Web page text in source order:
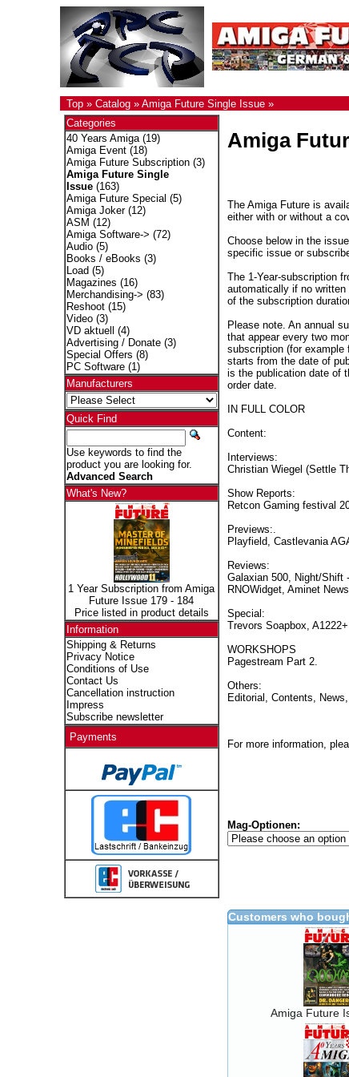
Top» Catalog» Amiga Future Single Issue»
Categories
40 Years Amiga(19)
Amiga Event(18)
Amiga Future Subscription(3)
Amiga Future Single
Issue(163)
Amiga Future Special (5)
Amiga Joker(12)
ASM (12)
Amiga Software-> (72)
Audio(5)
Books / eBooks (3)
Load (5)
Magazines (16)
Merchandising-> (83)
Reshoot(15)
Video(3)
VD aktuell
(4)
Advertising / Donate(3)
Special Offers (8)
PC Software(1)
Manufacturers
Quick Find
Use keywords to find the
product you are looking for.
Advanced Search
What's New?
1 Year Subscription from Amiga
Future Issue 179 - 184
Price listed in product details
Information
Shipping & Returns
Privacy Notice
Conditions of Use
Contact Us
Cancellation instruction
Impress
Subscribe newsletter
Payments
Amiga
The Amiga Future is
either with or without a
Choose below in the
specific issue or
The 1-Year-subscription
automatically if no
of the subscription
Please note. An annual
that appear every two
subscription (for example
starts from the date of
is the publication date of
order date.
IN FULL COLOR
Content:
Interviews:
Christian Wiegel (Settle
Show Reports:
Retcon Gaming festival
Previews:.
Playfield, Castlevania
Reviews:
Galaxian 500, Night/Shift
RNOWidget, Aminet
Special:
Trevors Soapbox,
WORKSHOPS
Pagestream Part 2.
Others:
Editorial, Contents,
For more information,
Mag-Optionen:
Customers who
Amiga Future